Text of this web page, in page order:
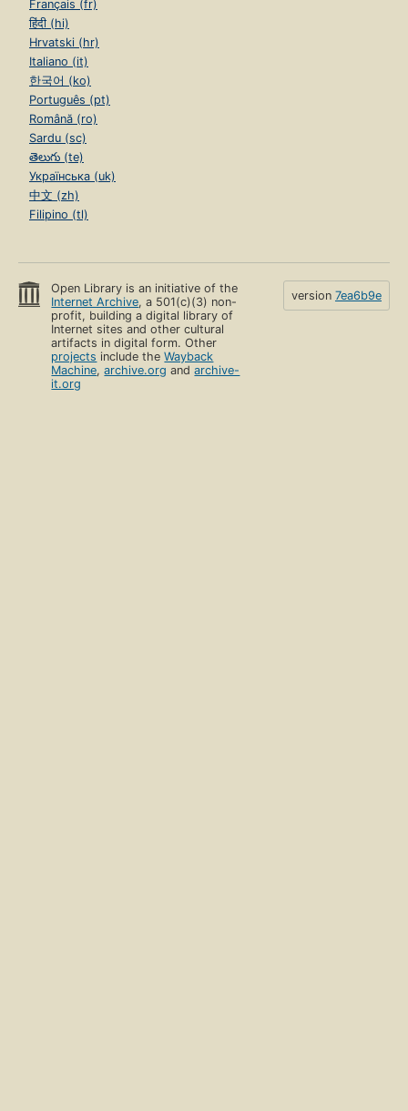
Français (fr)
हिंदी (hi)
Hrvatski (hr)
Italiano (it)
한국어 (ko)
Português (pt)
Română (ro)
Sardu (sc)
తెలుగు (te)
Українська (uk)
中文 (zh)
Filipino (tl)
Open Library is an initiative of the
Internet Archive, a 501(c)(3) non-
profit, building a digital library of
Internet sites and other cultural
artifacts in digital form. Other
projects include theWayback
Machine,archive.org andarchive-
it.org
version 7ea6b9e